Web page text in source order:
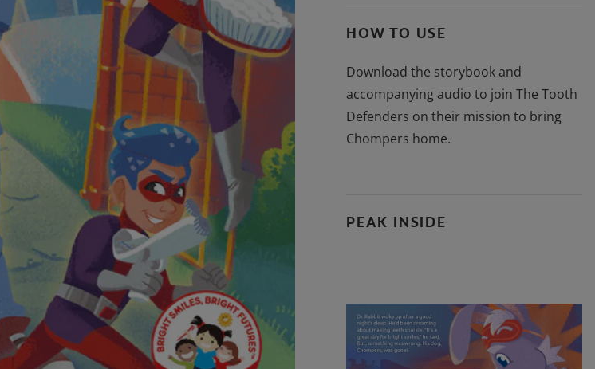
HOW TO USE
Download the storybook and
accompanying audio to join The Tooth
Defenders on their mission to bring
Chompers home.
PEAK INSIDE